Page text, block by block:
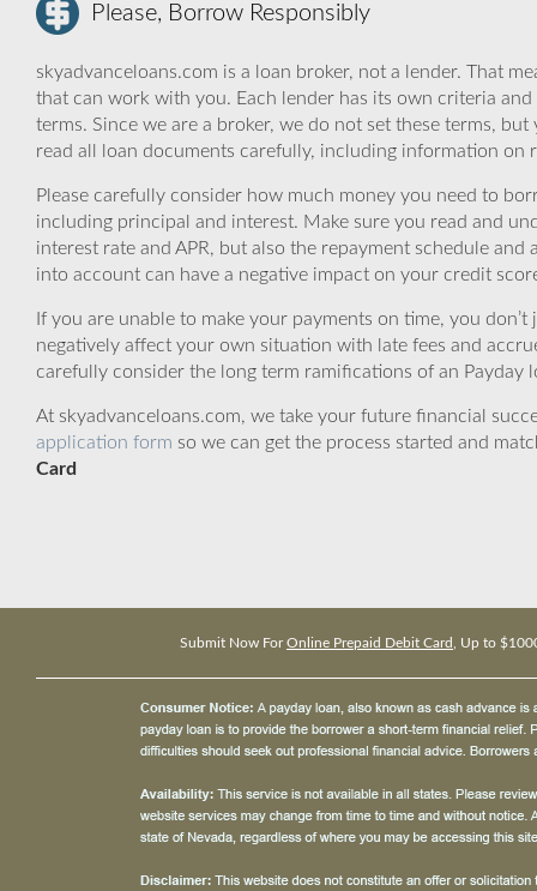
Please, Borrow Responsibly
skyadvanceloans.com is a loan broker, not a lender. That
that can work with you. Each lender has its own criteria
terms. Since we are a broker, we do not set these terms,
read all loan documents carefully, including information on
Please carefully consider how much money you need to
including principal and interest. Make sure you read and
interest rate and APR, but also the repayment schedule
into account can have a negative impact on your credit
If you are unable to make your payments on time, you
negatively affect your own situation with late fees and
carefully consider the long term ramifications of an
At skyadvanceloans.com, we take your future financial
application form so we can get the process started and
Card
Submit Now ForOnline Prepaid Debit Card , Up to